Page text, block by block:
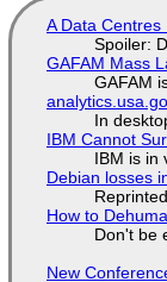
A Data
Spoiler:
GAFAM Mass
GAFAM
In
IBM Cannot
IBM is in
Debian losses
How to
Don't be
New